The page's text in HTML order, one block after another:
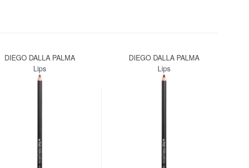
DIEGO DALLA PALMA
Lips
DIEGO DALLA PALMA
Lips